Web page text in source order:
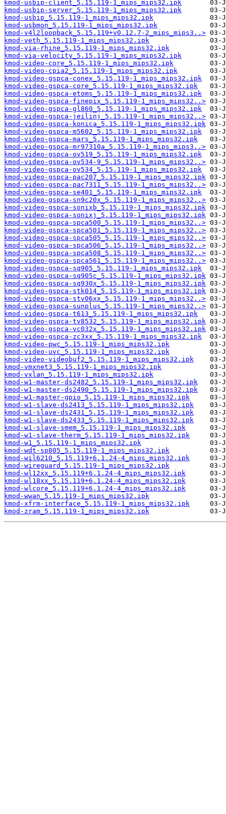
kmod-usbip-client_5.15.119-1_mips_mips32.ipk
kmod-usbip-server_5.15.119-1_mips_mips32.ipk
kmod-usbip_5.15.119-1_mips_mips32.ipk
kmod-usbmon_5.15.119-1_mips_mips32.ipk
kmod-v4l2loopback_5.15.119+v0.12.7-2_mips_mips3..>
kmod-veth_5.15.119-1_mips_mips32.ipk
kmod-via-rhine_5.15.119-1_mips_mips32.ipk
kmod-via-velocity_5.15.119-1_mips_mips32.ipk
kmod-video-core_5.15.119-1_mips_mips32.ipk
kmod-video-cpia2_5.15.119-1_mips_mips32.ipk
kmod-video-gspca-conex_5.15.119-1_mips_mips32.ipk
kmod-video-gspca-core_5.15.119-1_mips_mips32.ipk
kmod-video-gspca-etoms_5.15.119-1_mips_mips32.ipk
kmod-video-gspca-finepix_5.15.119-1_mips_mips32..>
kmod-video-gspca-gl860_5.15.119-1_mips_mips32.ipk
kmod-video-gspca-jeilinj_5.15.119-1_mips_mips32..>
kmod-video-gspca-konica_5.15.119-1_mips_mips32.ipk
kmod-video-gspca-m5602_5.15.119-1_mips_mips32.ipk
kmod-video-gspca-mars_5.15.119-1_mips_mips32.ipk
kmod-video-gspca-mr97310a_5.15.119-1_mips_mips3..>
kmod-video-gspca-ov519_5.15.119-1_mips_mips32.ipk
kmod-video-gspca-ov534-9_5.15.119-1_mips_mips32..>
kmod-video-gspca-ov534_5.15.119-1_mips_mips32.ipk
kmod-video-gspca-pac207_5.15.119-1_mips_mips32.ipk
kmod-video-gspca-pac7311_5.15.119-1_mips_mips32..>
kmod-video-gspca-se401_5.15.119-1_mips_mips32.ipk
kmod-video-gspca-sn9c20x_5.15.119-1_mips_mips32..>
kmod-video-gspca-sonixb_5.15.119-1_mips_mips32.ipk
kmod-video-gspca-sonixj_5.15.119-1_mips_mips32.ipk
kmod-video-gspca-spca500_5.15.119-1_mips_mips32..>
kmod-video-gspca-spca501_5.15.119-1_mips_mips32..>
kmod-video-gspca-spca505_5.15.119-1_mips_mips32..>
kmod-video-gspca-spca506_5.15.119-1_mips_mips32..>
kmod-video-gspca-spca508_5.15.119-1_mips_mips32..>
kmod-video-gspca-spca561_5.15.119-1_mips_mips32..>
kmod-video-gspca-sq905_5.15.119-1_mips_mips32.ipk
kmod-video-gspca-sq905c_5.15.119-1_mips_mips32.ipk
kmod-video-gspca-sq930x_5.15.119-1_mips_mips32.ipk
kmod-video-gspca-stk014_5.15.119-1_mips_mips32.ipk
kmod-video-gspca-stv06xx_5.15.119-1_mips_mips32..>
kmod-video-gspca-sunplus_5.15.119-1_mips_mips32..>
kmod-video-gspca-t613_5.15.119-1_mips_mips32.ipk
kmod-video-gspca-tv8532_5.15.119-1_mips_mips32.ipk
kmod-video-gspca-vc032x_5.15.119-1_mips_mips32.ipk
kmod-video-gspca-zc3xx_5.15.119-1_mips_mips32.ipk
kmod-video-pwc_5.15.119-1_mips_mips32.ipk
kmod-video-uvc_5.15.119-1_mips_mips32.ipk
kmod-video-videobuf2_5.15.119-1_mips_mips32.ipk
kmod-vmxnet3_5.15.119-1_mips_mips32.ipk
kmod-vxlan_5.15.119-1_mips_mips32.ipk
kmod-w1-master-ds2482_5.15.119-1_mips_mips32.ipk
kmod-w1-master-ds2490_5.15.119-1_mips_mips32.ipk
kmod-w1-master-gpio_5.15.119-1_mips_mips32.ipk
kmod-w1-slave-ds2413_5.15.119-1_mips_mips32.ipk
kmod-w1-slave-ds2431_5.15.119-1_mips_mips32.ipk
kmod-w1-slave-ds2433_5.15.119-1_mips_mips32.ipk
kmod-w1-slave-smem_5.15.119-1_mips_mips32.ipk
kmod-w1-slave-therm_5.15.119-1_mips_mips32.ipk
kmod-w1_5.15.119-1_mips_mips32.ipk
kmod-wdt-sp805_5.15.119-1_mips_mips32.ipk
kmod-wil6210_5.15.119+6.1.24-4_mips_mips32.ipk
kmod-wireguard_5.15.119-1_mips_mips32.ipk
kmod-wl12xx_5.15.119+6.1.24-4_mips_mips32.ipk
kmod-wl18xx_5.15.119+6.1.24-4_mips_mips32.ipk
kmod-wlcore_5.15.119+6.1.24-4_mips_mips32.ipk
kmod-wwan_5.15.119-1_mips_mips32.ipk
kmod-xfrm-interface_5.15.119-1_mips_mips32.ipk
kmod-zram_5.15.119-1_mips_mips32.ipk